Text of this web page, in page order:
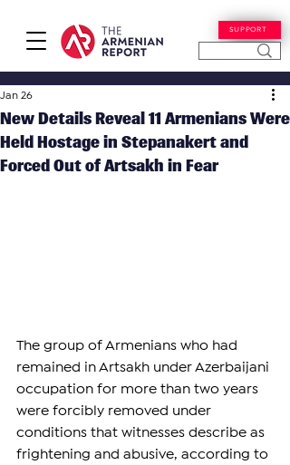
SUPPORT
New Details Reveal 11 Armenians Were
Held Hostage in Stepanakert and
Forced Out of Artsakh in Fear
Jan 26
The group of Armenians who had
remained in Artsakh under Azerbaijani
occupation for more than two years
were forcibly removed under
conditions that witnesses describe as
frightening and abusive, according to